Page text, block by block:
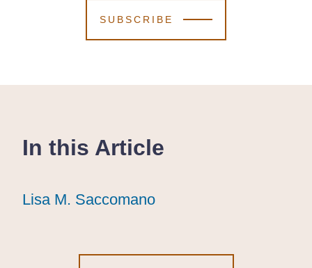
SUBSCRIBE
In this Article
Lisa M. Saccomano
Lisa M. Saccomano
Lisa M. Saccomano